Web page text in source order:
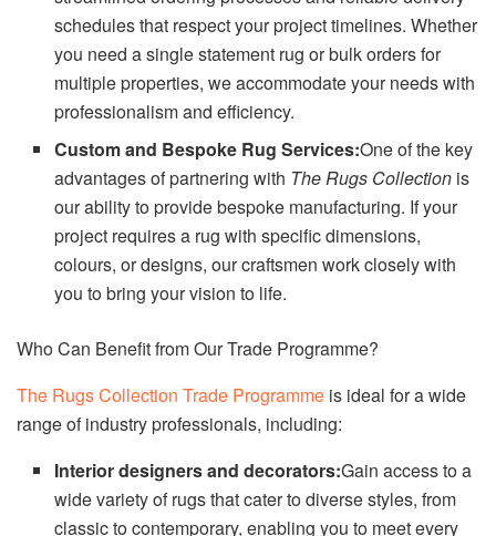
schedules that respect your project timelines. Whether
you need a single statement rug or bulk orders for
multiple properties, we accommodate your needs with
professionalism and efficiency.
Custom and Bespoke Rug Services:One of the key
advantages of partnering with The Rugs Collection is
our ability to provide bespoke manufacturing. If your
project requires a rug with specific dimensions,
colours, or designs, our craftsmen work closely with
you to bring your vision to life.
Who Can Benefit from Our Trade Programme?
The Rugs Collection Trade Programme is ideal for a wide
range of industry professionals, including:
Interior designers and decorators:Gain access to a
wide variety of rugs that cater to diverse styles, from
classic to contemporary, enabling you to meet every